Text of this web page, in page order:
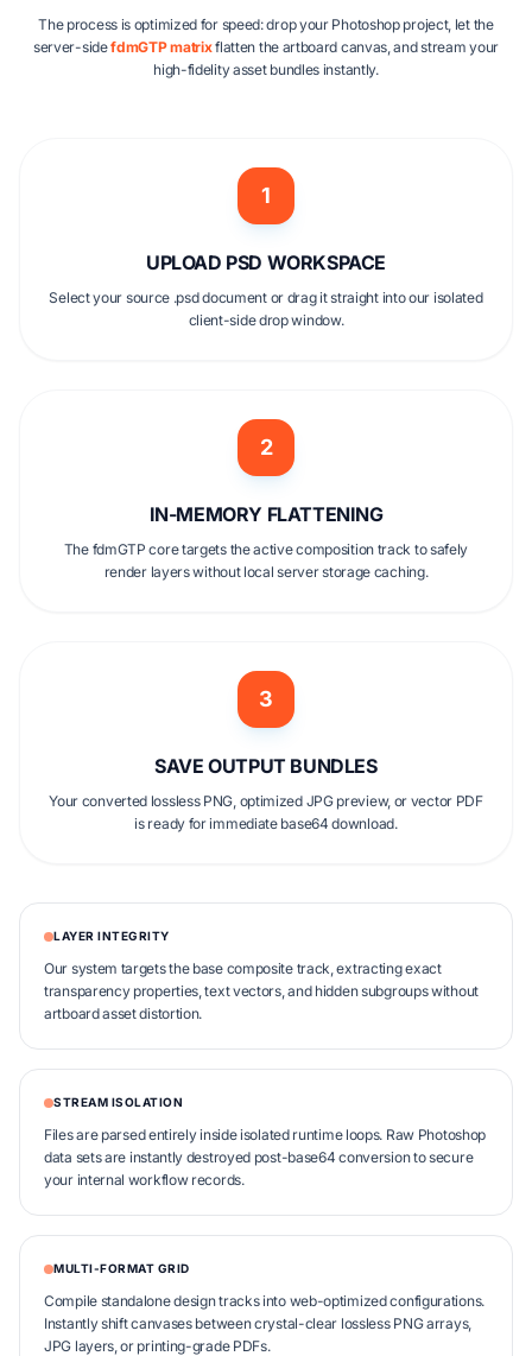
The process is optimized for speed: drop your Photoshop project, let the
server-sidefdmGTP matrixflatten the artboard canvas, and stream your
high-fidelity asset bundles instantly.
1
UPLOAD PSD WORKSPACE
Select your source .psd document or drag it straight into our isolated
client-side drop window.
2
IN-MEMORY FLATTENING
The fdmGTP core targets the active composition track to safely
render layers without local server storage caching.
3
SAVE OUTPUT BUNDLES
Your converted lossless PNG, optimized JPG preview, or vector PDF
is ready for immediate base64 download.
LAYER INTEGRITY
Our system targets the base composite track, extracting exact
transparency properties, text vectors, and hidden subgroups without
artboard asset distortion.
STREAM ISOLATION
Files are parsed entirely inside isolated runtime loops. Raw Photoshop
data sets are instantly destroyed post-base64 conversion to secure
your internal workflow records.
MULTI-FORMAT GRID
Compile standalone design tracks into web-optimized configurations.
Instantly shift canvases between crystal-clear lossless PNG arrays,
JPG layers, or printing-grade PDFs.